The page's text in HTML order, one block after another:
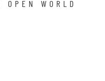
OPEN WORLD